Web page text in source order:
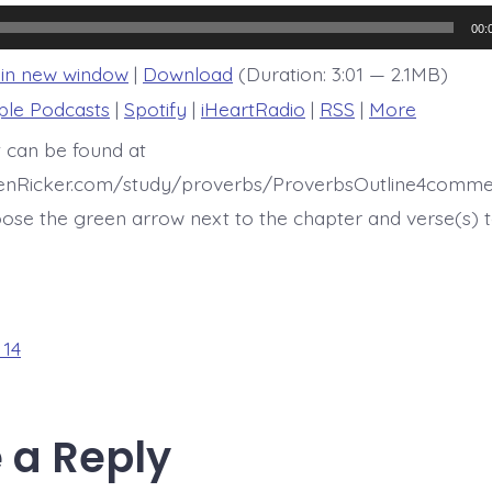
new window | Download (Duration: 3:01 — 2.1MB)
Podcasts | Spotify | iHeartRadio | RSS | More
be found at
study/proverbs/
the green arrow next to the chapter and verse(s)
a Reply